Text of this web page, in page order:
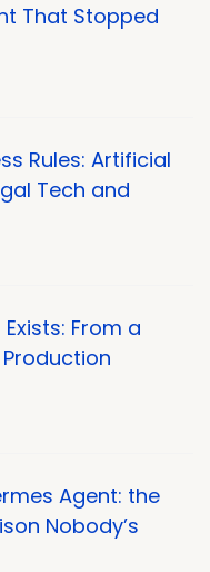
That Stopped
Rules: Artificial
Tech and
From a
Agent: the
Nobody’s